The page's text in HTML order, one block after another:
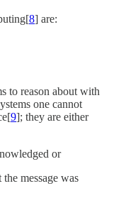
8] are:
to reason about with
one cannot
9]; they are either
or
message was